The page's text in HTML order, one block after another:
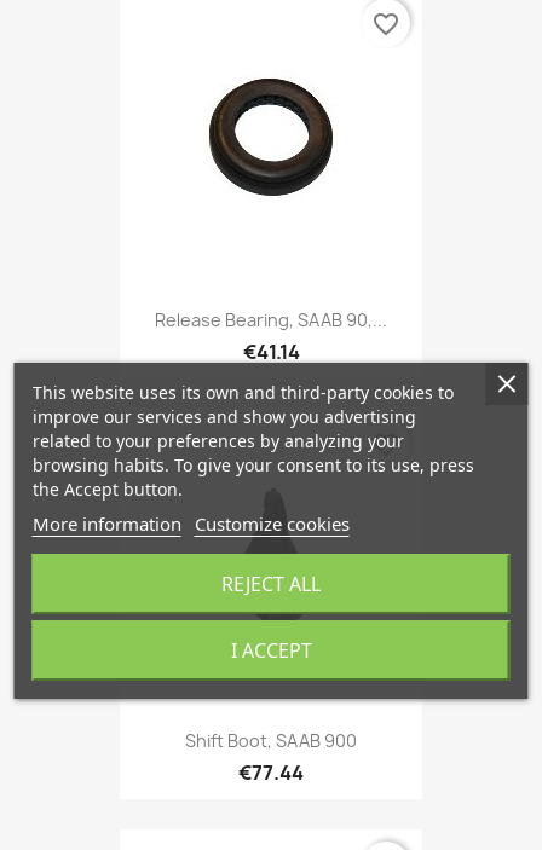
Release Bearing, SAAB 90,...
€41.14
favorite_border
Shift Boot, SAAB 900
€77.44
favorite_border
This website uses its own and third-party cookies to
improve our services and show you advertising
related to your preferences by analyzing your
browsing habits. To give your consent to its use, press
the Accept button.
More information Customize cookies
REJECT ALL
I ACCEPT